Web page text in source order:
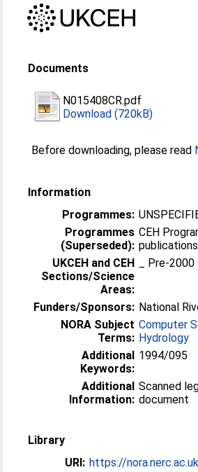
Documents
N015408CR.pdf
Download (720kB)
Before downloading, please read
Information
Programmes:
Programmes
(Superseded):
CEH
UKCEH and CEH
Sections/Science
Areas:
_ Pre-
Funders/Sponsors: National
NORA Subject
Terms:
Computer
Hydrology
Additional
Keywords:
1994/095
Additional
Information:
Scanned
document
Library
URI: https://